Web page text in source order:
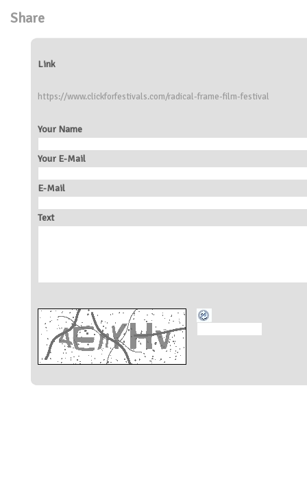
Share
Link
https://www.clickforfestivals.com/radical-frame-film-festival
Your Name
Your E-Mail
E-Mail
Text